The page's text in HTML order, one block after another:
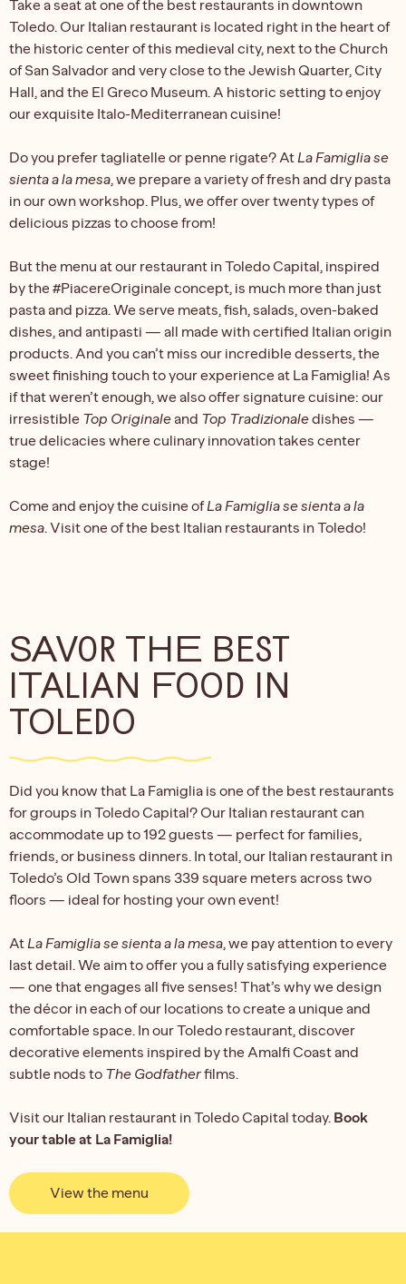
Take a seat at one of the best restaurants in downtown
Toledo. Our Italian restaurant is located right in the heart of
the historic center of this medieval city, next to the Church
of San Salvador and very close to the Jewish Quarter, City
Hall, and the El Greco Museum. A historic setting to enjoy
our exquisite Italo-Mediterranean cuisine!
Do you prefer tagliatelle or penne rigate? At La Famiglia se
sienta a la mesa, we prepare a variety of fresh and dry pasta
in our own workshop. Plus, we offer over twenty types of
delicious pizzas to choose from!
But the menu at our restaurant in Toledo Capital, inspired
by the #PiacereOriginale concept, is much more than just
pasta and pizza. We serve meats, fish, salads, oven-baked
dishes, and antipasti — all made with certified Italian origin
products. And you can’t miss our incredible desserts, the
sweet finishing touch to your experience at La Famiglia! As
if that weren’t enough, we also offer signature cuisine: our
irresistible Top Originaleand Top Tradizionaledishes —
true delicacies where culinary innovation takes center
stage!
Come and enjoy the cuisine ofLa Famiglia se sienta a la
mesa. Visit one of the best Italian restaurants in Toledo!
SAVOR THE BEST
ITALIAN FOOD IN
TOLEDO
Did you know that La Famiglia is one of the best restaurants
for groups in Toledo Capital? Our Italian restaurant can
accommodate up to 192 guests — perfect for families,
friends, or business dinners. In total, our Italian restaurant in
Toledo’s Old Town spans 339 square meters across two
floors — ideal for hosting your own event!
At La Famiglia se sienta a la mesa, we pay attention to every
last detail. We aim to offer you a fully satisfying experience
— one that engages all five senses! That’s why we design
the décor in each of our locations to create a unique and
comfortable space. In our Toledo restaurant, discover
decorative elements inspired by the Amalfi Coast and
subtle nods to The Godfatherfilms.
Visit our Italian restaurant in Toledo Capital today. Book
your table at La Famiglia!
View the menu